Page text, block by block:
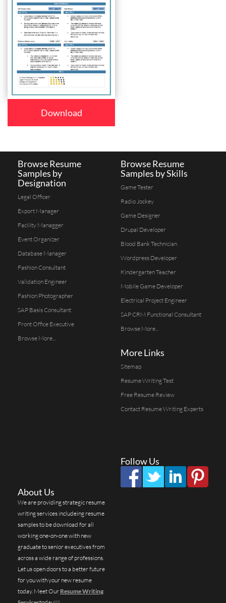
Download
Browse Resume
Samples by
Designation
Legal Officer
Export Manager
Facility Managger
Event Organizer
Database Manager
Fashion Consultant
Validation Engineer
Fashion Photographer
SAP Basis Consultant
Front Office Executive
Browse More...
Browse Resume
Samples by Skills
Game Tester
Radio Jockey
Game Designer
Drupal Developer
Blood Bank Technician
Wordpress Developer
Kindergarten Teacher
Mobile Game Developer
Electrical Project Engineer
SAP CRM Functional Consultant
Browse More...
More Links
Sitemap
Resume Writing Test
Free Resume Review
Contact Resume Writing Experts
Follow Us
About Us
We are providing strategic resume
writing services includeing resume
samples to be download for all
working one-on-one with new
graduate to senior executives from
across a wide range of professions.
Let us open doors to a better future
for you with your new resume
today. Meet Our Resume Writing